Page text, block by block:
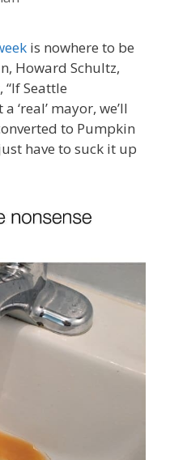
is nowhere to be
Howard Schultz,
Seattle
‘real’ mayor, we’ll
to Pumpkin
have to suck it up